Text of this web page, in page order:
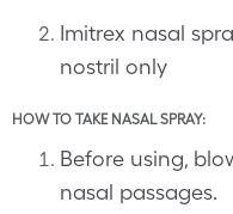
Imitrex nasal
nostril only
HOW TO TAKE NASAL SPRAY:
Before using,
nasal passages.